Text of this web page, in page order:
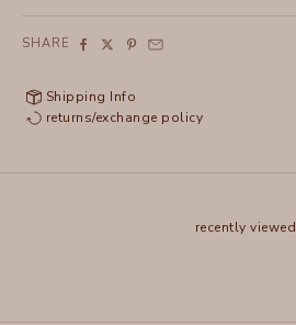
SHARE
Shipping Info
returns/exchange policy
recently viewed